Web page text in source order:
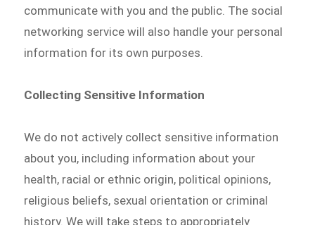
communicate with you and the public. The social
networking service will also handle your personal
information for its own purposes.
Collecting Sensitive Information
We do not actively collect sensitive information
about you, including information about your
health, racial or ethnic origin, political opinions,
religious beliefs, sexual orientation or criminal
history. We will take steps to appropriately